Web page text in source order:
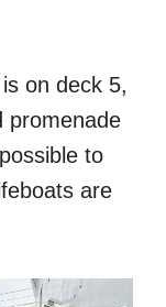
on deck 5,
promenade
to
are